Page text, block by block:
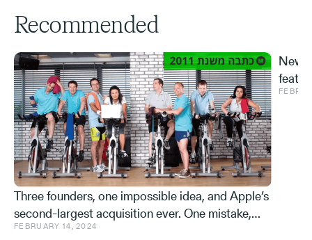
Recommended
Three founders, one impossible idea, and Apple’s
second-largest acquisition ever. One mistake,
and a few learnings.
FEBRUARY 14, 2024
New
and